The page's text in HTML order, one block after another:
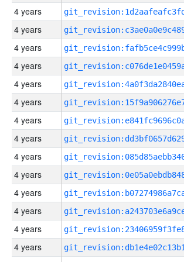
4 years
4 years
4 years
4 years
4 years
4 years
4 years
4 years
4 years
4 years
4 years
4 years
4 years
4 years